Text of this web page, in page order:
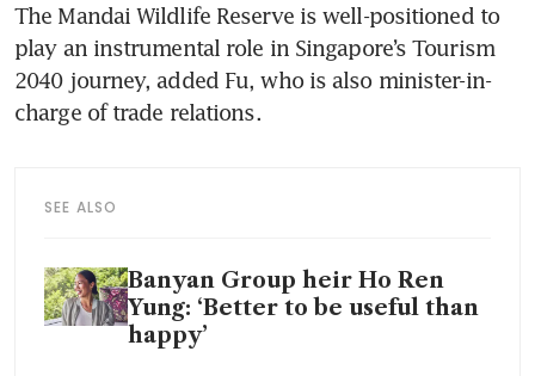
The Mandai Wildlife Reserve is well-positioned to
play an instrumental role in Singapore’s Tourism
2040 journey, added Fu, who is also minister-in-
charge of trade relations.
SEE ALSO
Banyan Group heir Ho Ren
Yung: ‘Better to be useful than
happy’